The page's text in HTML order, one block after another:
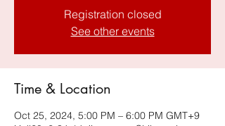
Registration closed
See other events
Time & Location
Oct 25, 2024, 5:00 PM – 6:00 PM GMT+9